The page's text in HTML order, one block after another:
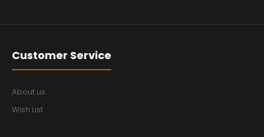
Customer Service
About us
Wish List